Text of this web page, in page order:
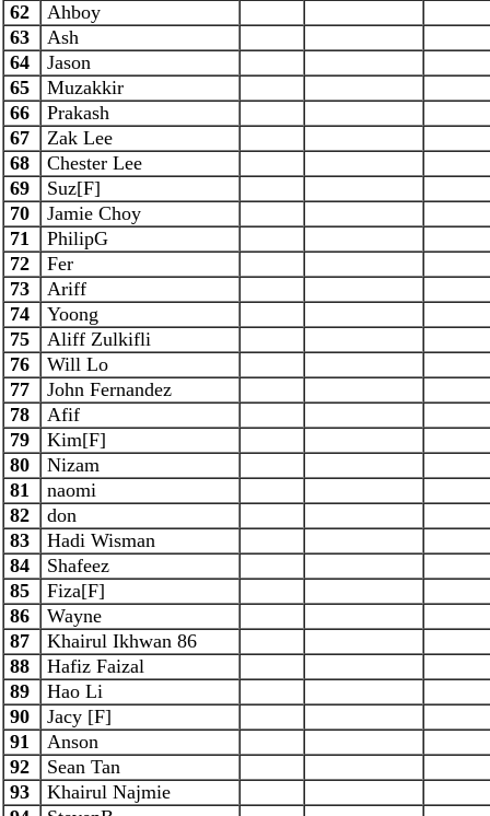
62
Ahboy
63
Ash
64
Jason
65
Muzakkir
66
Prakash
67
Zak Lee
68
Chester Lee
69
Suz[F]
70
Jamie Choy
71
PhilipG
72
Fer
73
Ariff
74
Yoong
75
Aliff Zulkifli
76
Will Lo
77
John Fernandez
78
Afif
79
Kim[F]
80
Nizam
81
naomi
82
don
83
Hadi Wisman
84
Shafeez
85
Fiza[F]
86
Wayne
87
Khairul Ikhwan 86
88
Hafiz Faizal
89
Hao Li
90
Jacy [F]
91
Anson
92
Sean Tan
93
Khairul Najmie